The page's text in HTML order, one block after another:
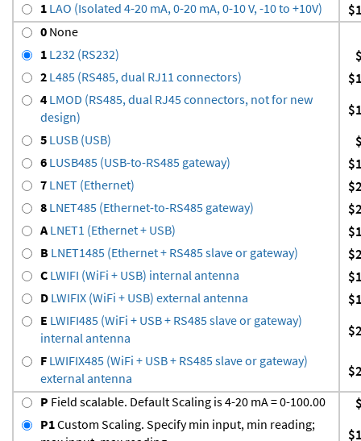
1 LAO (Isolated 4-20 mA, 0-20 mA, 0-10 V, -10 to +10V)
0 None
1 L232 (RS232)
2 L485 (RS485, dual RJ11 connectors)
4 LMOD (RS485, dual RJ45 connectors, not for new
design)
5 LUSB (USB)
6 LUSB485 (USB-to-RS485 gateway)
7 LNET (Ethernet)
8 LNET485 (Ethernet-to-RS485 gateway)
A LNET1 (Ethernet + USB)
B LNET1485 (Ethernet + RS485 slave or gateway)
C LWIFI (WiFi + USB) internal antenna
D LWIFIX (WiFi + USB) external antenna
E LWIFI485 (WiFi + USB + RS485 slave or gateway)
internal antenna
F LWIFIX485 (WiFi + USB + RS485 slave or gateway)
external antenna
P Field scalable. Default Scaling is 4-20 mA = 0-100.00
P1Custom Scaling. Specify min input, min reading;